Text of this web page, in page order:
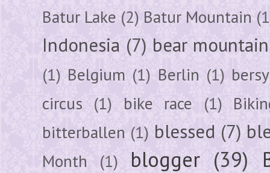
Batur Lake (2) Batur Mountain
Indonesia (7) bear mountain
(1) Belgium (1) Berlin (1)
circus (1) bike race (1)
bitterballen (1) blessed (7)
Month (1) blogger (39)